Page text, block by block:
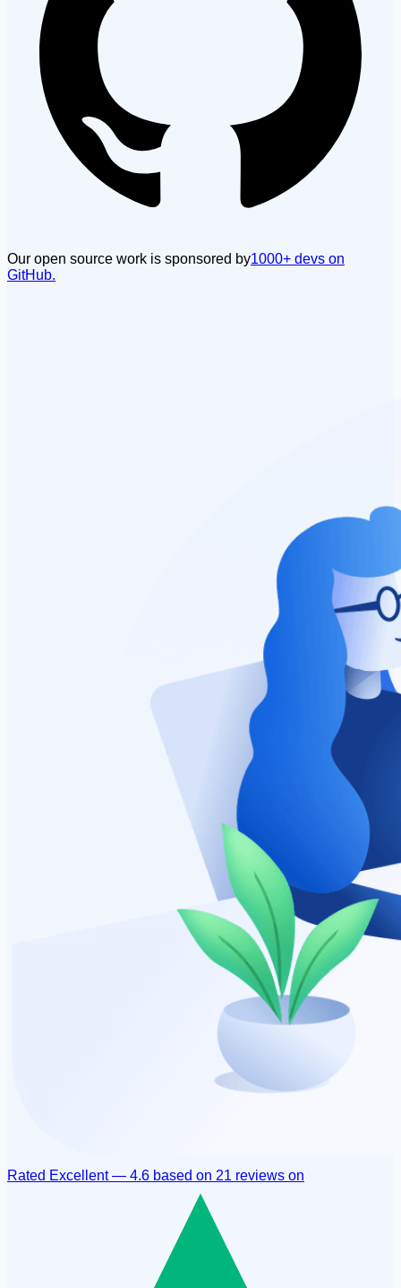
Our open source work is sponsored by1000+ devs on
GitHub.
Rated Excellent— 4.6 based on 21 reviews on